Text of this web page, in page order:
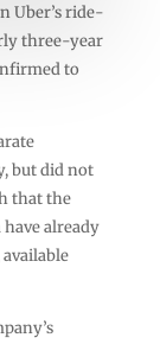
Uber’s ride-
three-year
to
but did not
that the
already